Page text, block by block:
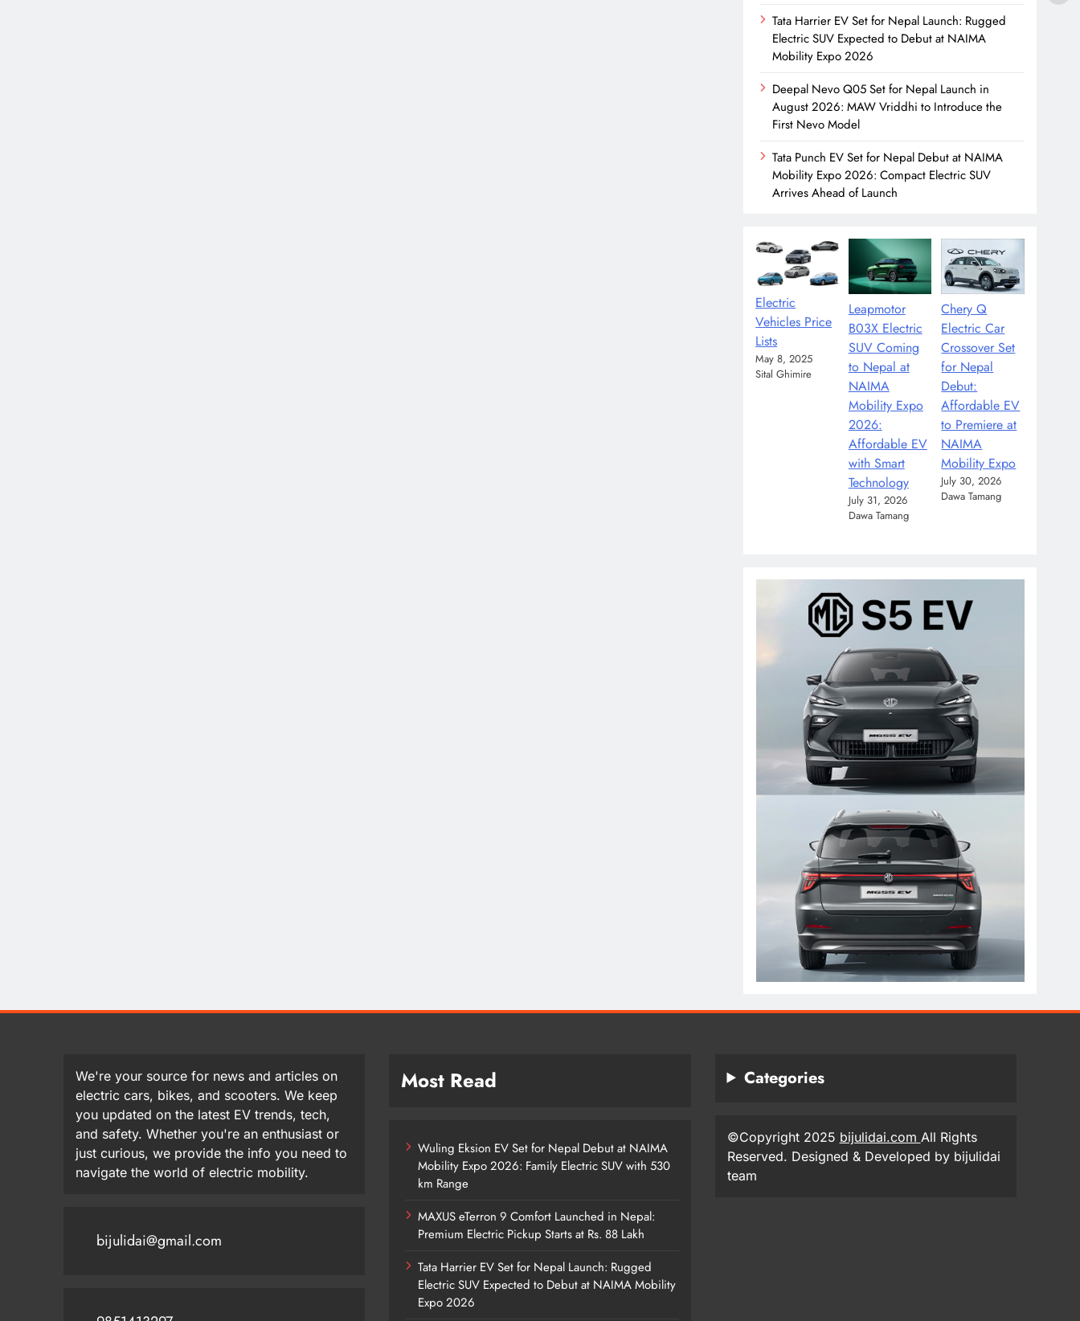
Tata Harrier EV Set for Nepal Launch: Rugged
Electric SUV Expected to Debut at NAIMA
Mobility Expo 2026
Deepal Nevo Q05 Set for Nepal Launch in
August 2026: MAW Vriddhi to Introduce the
First Nevo Model
Tata Punch EV Set for Nepal Debut at NAIMA
Mobility Expo 2026: Compact Electric SUV
Arrives Ahead of Launch
Electric
Vehicles Price
Lists
May 8, 2025
Sital Ghimire
Leapmotor
B03X Electric
SUV Coming
to Nepal at
NAIMA
Mobility Expo
2026:
Affordable EV
with Smart
Technology
July 31, 2026
Dawa Tamang
Chery Q
Electric Car
Crossover Set
for Nepal
Debut:
Affordable EV
to Premiere at
NAIMA
Mobility Expo
July 30, 2026
Dawa Tamang
We're your source for news and articles on
electric cars, bikes, and scooters. We keep
you updated on the latest EV trends, tech,
and safety. Whether you're an enthusiast or
just curious, we provide the info you need to
navigate the world of electric mobility.
bijulidai@gmail.com
Most Read
Wuling Eksion EV Set for Nepal Debut at NAIMA
Mobility Expo 2026: Family Electric SUV with 530
km Range
MAXUS eTerron 9 Comfort Launched in Nepal:
Premium Electric Pickup Starts at Rs. 88 Lakh
Tata Harrier EV Set for Nepal Launch: Rugged
Electric SUV Expected to Debut at NAIMA Mobility
Expo 2026
Categories
©Copyright 2025 bijulidai.com All Rights
Reserved. Designed & Developed by bijulidai
team